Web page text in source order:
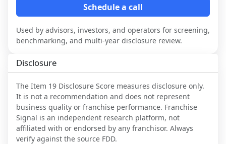
Schedule a call
Used by advisors, investors, and operators for screening,
benchmarking, and multi-year disclosure review.
Disclosure
The Item 19 Disclosure Score measures disclosure only.
It is not a recommendation and does not represent
business quality or franchise performance. Franchise
Signal is an independent research platform, not
affiliated with or endorsed by any franchisor. Always
verify against the source FDD.